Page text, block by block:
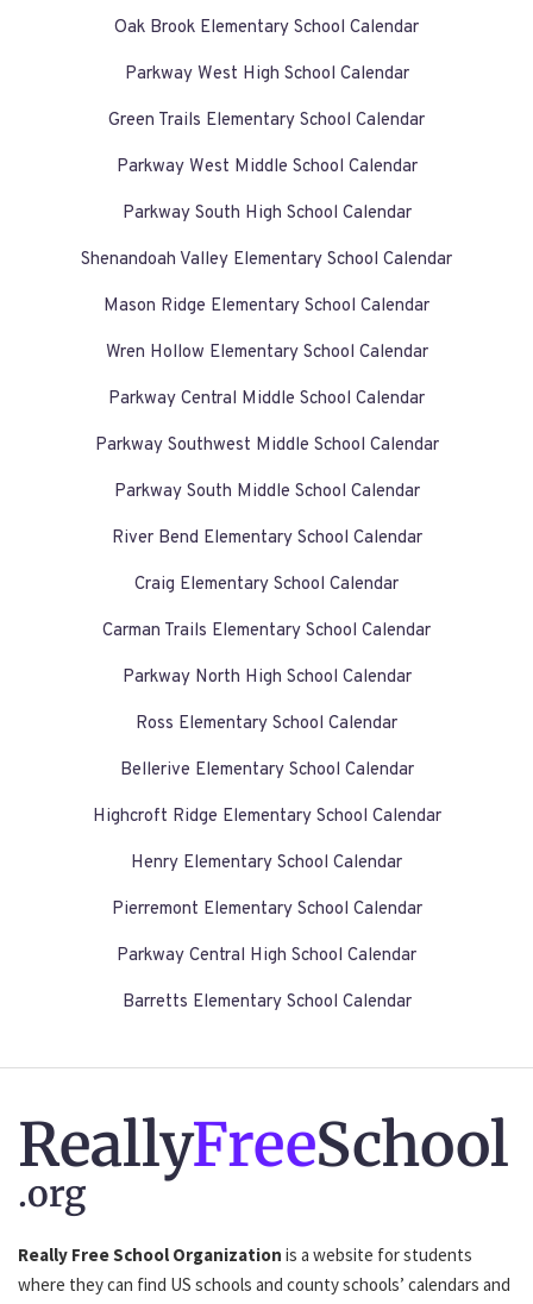
Oak Brook Elementary School Calendar
Parkway West High School Calendar
Green Trails Elementary School Calendar
Parkway West Middle School Calendar
Parkway South High School Calendar
Shenandoah Valley Elementary School Calendar
Mason Ridge Elementary School Calendar
Wren Hollow Elementary School Calendar
Parkway Central Middle School Calendar
Parkway Southwest Middle School Calendar
Parkway South Middle School Calendar
River Bend Elementary School Calendar
Craig Elementary School Calendar
Carman Trails Elementary School Calendar
Parkway North High School Calendar
Ross Elementary School Calendar
Bellerive Elementary School Calendar
Highcroft Ridge Elementary School Calendar
Henry Elementary School Calendar
Pierremont Elementary School Calendar
Parkway Central High School Calendar
Barretts Elementary School Calendar
ReallyFreeSchool
.org
Really Free School Organization is a website for students
where they can find US schools and county schools’ calendars and